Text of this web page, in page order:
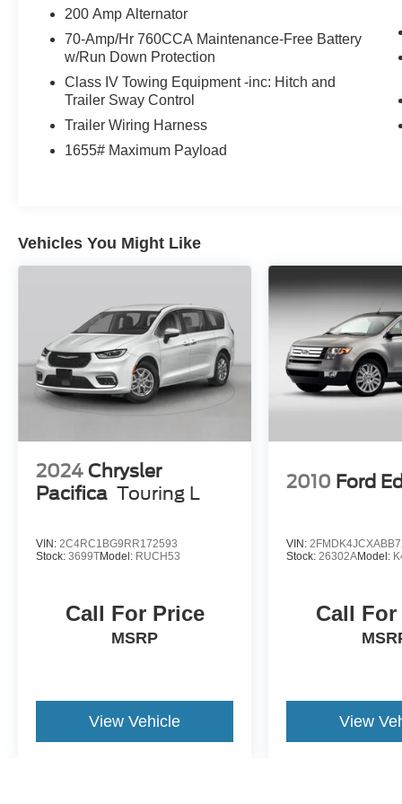
Cloth 40/Console/40 Front-Seats, Wheels: 18
Gloss Black, XLT Black Appearance Package.
Odometer is 2526 miles below market average!
YEARS. Call (888) 349-1251 or visit us 24/7 at
200 Amp Alternator
70-Amp/Hr 760CCA Maintenance-Free Battery
w/Run Down Protection
Class IV Towing Equipment -inc: Hitch and
Trailer Sway Control
Trailer Wiring Harness
1655# Maximum Payload
Vehicles You Might Like
2024 Chrysler
Pacifica Touring L
VIN: 2C4RC1BG9RR172593
Stock: 3699TModel: RUCH53
Call For Price
MSRP
View Vehicle
2010 Ford
VIN:
Stock: 26302AModel:
Call
View